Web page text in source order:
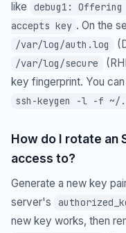
like
debug1:
accepts key . On the
/var/log/auth.log
/var/log/secure
key fingerprint. You
ssh-keygen -l -f ~/
How do I rotate an
access to?
Generate a new key
server's
new key works, then